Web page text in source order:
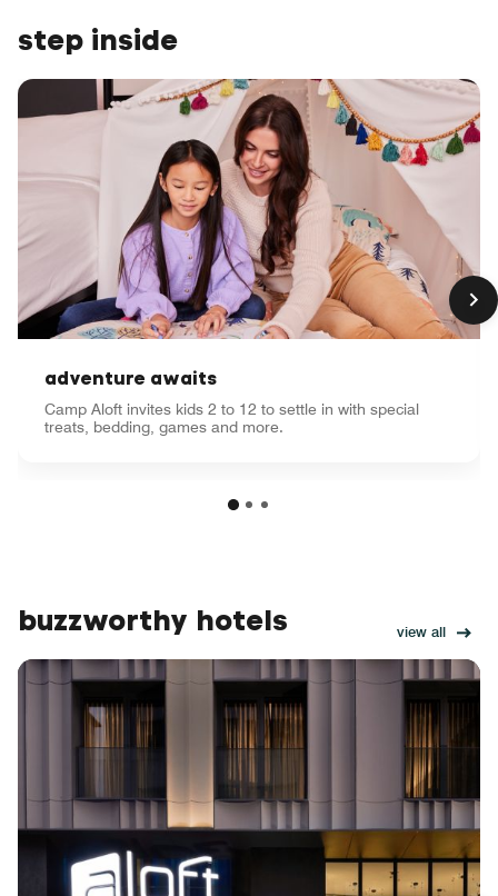
step inside
adventure awaits
Camp Aloft invites kids 2 to 12 to settle in with special
treats, bedding, games and more.
buzzworthy hotels view all